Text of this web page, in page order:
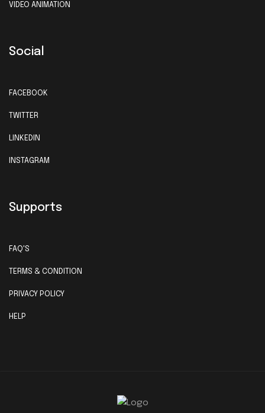
VIDEO ANIMATION
Social
FACEBOOK
TWITTER
LINKEDIN
INSTAGRAM
Supports
FAQ'S
TERMS & CONDITION
PRIVACY POLICY
HELP